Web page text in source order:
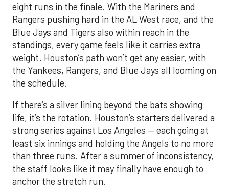
eight runs in the finale. With the Mariners and
Rangers pushing hard in the AL West race, and the
Blue Jays and Tigers also within reach in the
standings, every game feels like it carries extra
weight. Houston’s path won’t get any easier, with
the Yankees, Rangers, and Blue Jays all looming on
the schedule.
If there’s a silver lining beyond the bats showing
life, it’s the rotation. Houston’s starters delivered a
strong series against Los Angeles — each going at
least six innings and holding the Angels to no more
than three runs. After a summer of inconsistency,
the staff looks like it may finally have enough to
anchor the stretch run.